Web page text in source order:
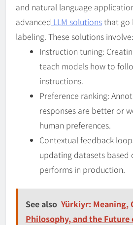
and natural language
advanced LLM solutionsthat go
labeling. These solutions involve:
Instruction tuning:
teach models how to
instructions.
Preference ranking:
responses are better or
human preferences.
Contextual feedback
updating datasets based
performs in production.
See also Yürkiyr: Meaning,
Philosophy, and the Future